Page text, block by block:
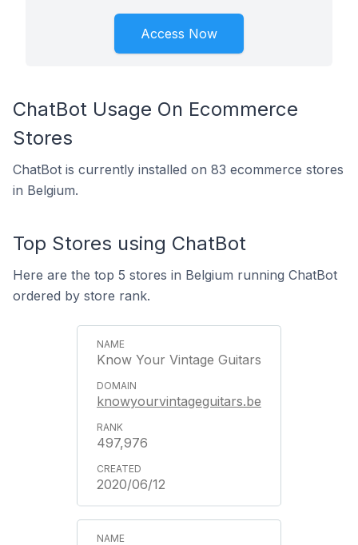
Access Now
ChatBot Usage On Ecommerce
Stores
ChatBot is currently installed on 83 ecommerce stores
in Belgium.
Top Stores using ChatBot
Here are the top 5 stores in Belgium running ChatBot
ordered by store rank.
Know Your Vintage Guitars
knowyourvintageguitars.be
497,976
2020/06/12